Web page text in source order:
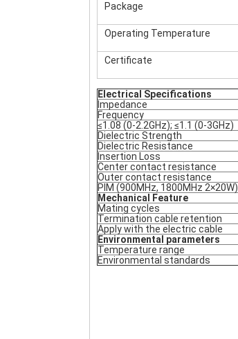
Package
Operating Temperature
Certificate
Electrical Specifications
Impedance
Frequency
≤1.08 (0-2.2GHz); ≤1.1 (0-3GHz)
Dielectric Strength
Dielectric Resistance
Insertion Loss
Center contact resistance
Outer contact resistance
PIM (900MHz, 1800MHz 2×20W)
Mechanical Feature
Mating cycles
Termination cable retention
Apply with the electric cable
Environmental parameters
Temperature range
Environmental standards